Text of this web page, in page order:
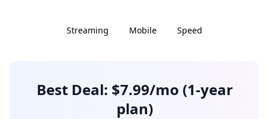
Streaming Mobile Speed
Best Deal: $7.99/mo (1-year
plan)